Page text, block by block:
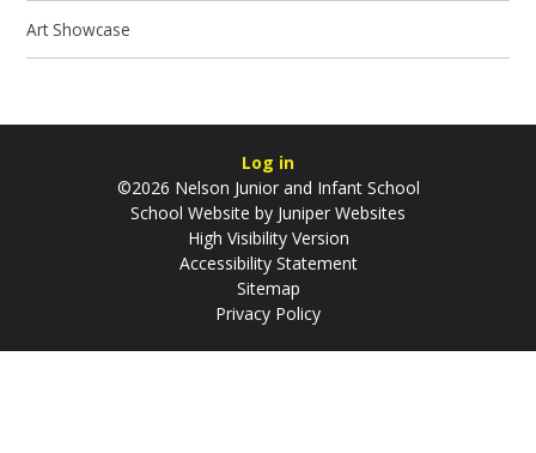
Art Showcase
Log in
©2026 Nelson Junior and Infant School
School Website by Juniper Websites
High Visibility Version
Accessibility Statement
Sitemap
Privacy Policy